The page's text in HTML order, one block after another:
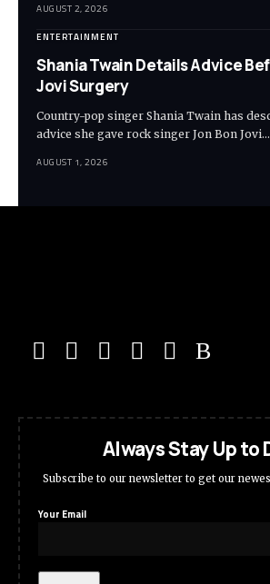
AUGUST 2, 2026
ENTERTAINMENT
Shania Twain Details Advice
Jovi Surgery
Country-pop singer Shania Twain has
advice she gave rock singer Jon Bon Jovi…
AUGUST 1, 2026
Always Stay Up to
Subscribe to our newsletter to get our
Your Email